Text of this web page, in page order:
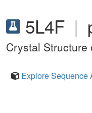
5L4F |
Crystal Structure
Explore Sequence